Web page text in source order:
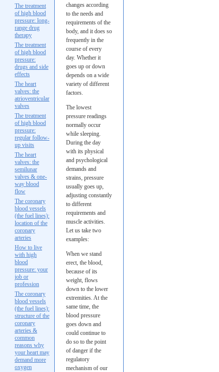
The treatment
of high blood
pressure: long-
range drug
therapy
The treatment
of high blood
pressure:
drugs and side
effects
The heart
valves: the
atrioventricular
valves
The treatment
of high blood
pressure:
regular follow-
up visits
The heart
valves: the
semilunar
valves & one-
way blood
flow
The coronary
blood vessels
(the fuel lines):
location of the
coronary
arteries
How to live
with high
blood
pressure: your
job or
profession
The coronary
blood vessels
(the fuel lines):
structure of the
coronary
arteries &
common
reasons why
your heart may
demand more
oxygen
changes according
to the needs and
requirements of the
body, and it does so
frequently in the
course of every
day. Whether it
goes up or down
depends on a wide
variety of different
factors.
The lowest
pressure readings
normally occur
while sleeping.
During the day
with its physical
and psychological
demands and
strains, pressure
usually goes up,
adjusting constantly
to different
requirements and
muscle activities.
Let us take two
examples:
When we stand
erect, the blood,
because of its
weight, flows
down to the lower
extremities. At the
same time, the
blood pressure
goes down and
could continue to
do so to the point
of danger if the
regulatory
mechanism of our